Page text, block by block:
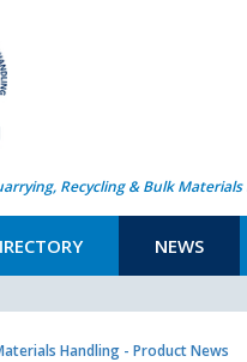
Recycling & Bulk
NEWS
Handling - Product News